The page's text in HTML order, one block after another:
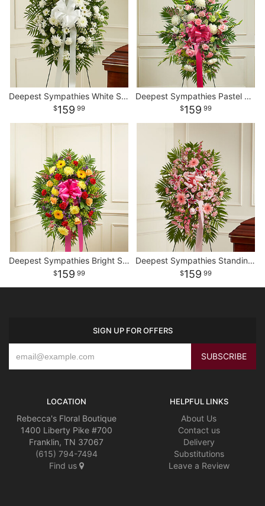
Deepest Sympathies White Standing Spray
159 99
Deepest Sympathies Pastel Standing Spray
159 99
Deepest Sympathies Bright Standing Spray
159 99
Deepest Sympathies Standing Spray - Pink
159 99
SIGN UP FOR OFFERS
LOCATION
Rebecca's Floral Boutique
1400 Liberty Pike #700
Franklin, TN 37067
(615) 794-7494
Find us
HELPFUL LINKS
About Us
Contact us
Delivery
Substitutions
Leave a Review